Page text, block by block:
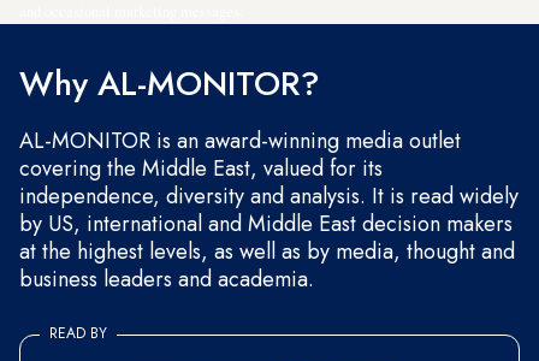
Why AL-MONITOR?
AL-MONITOR is an award-winning media outlet
covering the Middle East, valued for its
independence, diversity and analysis. It is read widely
by US, international and Middle East decision makers
at the highest levels, as well as by media, thought and
business leaders and academia.
READ BY